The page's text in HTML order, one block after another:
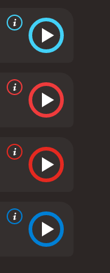
by his
at work
and
relationships
the intricacies
powerful
- a car
throughout.
in
explores
of 1 hour